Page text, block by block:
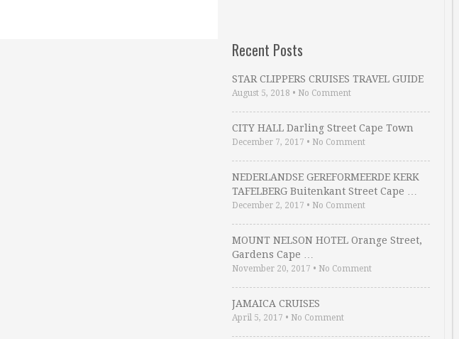
Recent Posts
STAR CLIPPERS CRUISES TRAVEL GUIDE
August 5, 2018 • No Comment
CITY HALL Darling Street Cape Town
December 7, 2017 • No Comment
NEDERLANDSE GEREFORMEERDE KERK
TAFELBERG Buitenkant Street Cape …
December 2, 2017 • No Comment
MOUNT NELSON HOTEL Orange Street,
Gardens Cape …
November 20, 2017 • No Comment
JAMAICA CRUISES
April 5, 2017 • No Comment